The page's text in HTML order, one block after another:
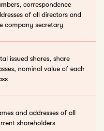
correspondence
of all directors and
company secretary
issued shares, share
nominal value of each
and addresses of all
shareholders